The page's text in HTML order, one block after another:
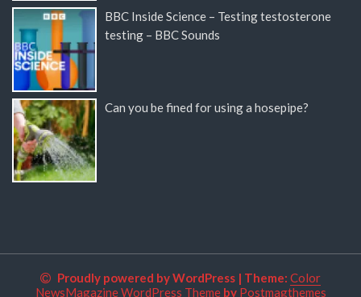
BBC Inside Science – Testing testosterone
testing – BBC Sounds
Can you be fined for using a hosepipe?
Proudly powered by WordPress | Theme: Color
NewsMagazine WordPress Themeby Postmagthemes